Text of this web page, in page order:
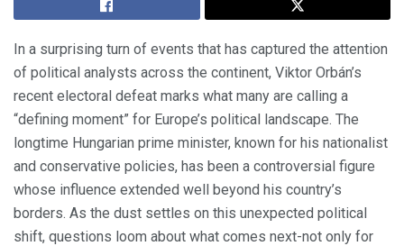
In a surprising turn of events that has captured the attention
of political analysts across the continent, Viktor Orbán’s
recent electoral defeat marks what many are calling a
“defining moment” for Europe’s political landscape. The
longtime Hungarian prime minister, known for his nationalist
and conservative policies, has been a controversial figure
whose influence extended well beyond his country’s
borders. As the dust settles on this unexpected political
shift, questions loom about what comes next-not only for